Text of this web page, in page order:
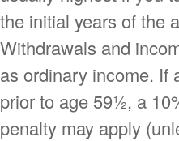
the initial years of the
Withdrawals and
as ordinary income. If
prior to age 59½, a
penalty may apply